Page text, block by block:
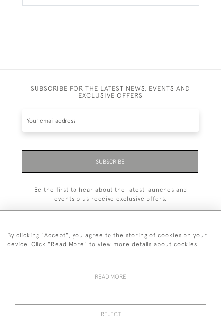
SUBSCRIBE FOR THE LATEST NEWS, EVENTS AND
EXCLUSIVE OFFERS
SUBSCRIBE
Be the first to hear about the latest launches and
events plus receive exclusive offers.
© 2026 Manfred Schotten Antiques
By clicking "Accept", you agree to the storing of cookies on your
device. Click "Read More" to view more details about cookies
READ MORE
REJECT